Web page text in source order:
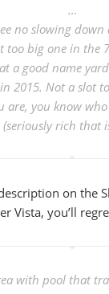
…
no slowing
big one in the
a good name
2015. Not a slot
are, you know
rich that
on the
Vista, you’ll
with pool that